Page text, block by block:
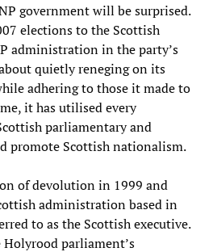
government will be surprised.
elections to the Scottish
administration in the party’s
quietly reneging on its
adhering to those it made to
it has utilised every
parliamentary and
promote Scottish nationalism.
of devolution in 1999 and
administration based in
to as the Scottish executive.
parliament’s